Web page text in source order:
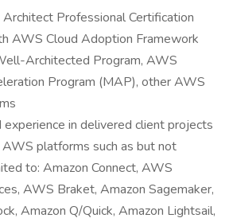
Professional Certification
AWS Cloud Adoption Framework
Architected Program, AWS
Program (MAP), other AWS
in delivered client projects
platforms such as but not
to: Amazon Connect, AWS
AWS Braket, Amazon Sagemaker,
Amazon Q/Quick, Amazon Lightsail,